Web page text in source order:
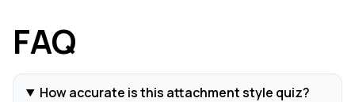
FAQ
How accurate is this attachment style quiz?